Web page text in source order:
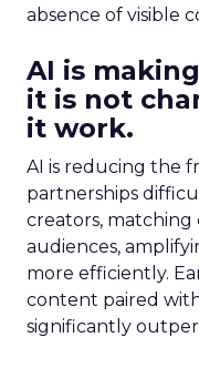
absence of visible
AI is
it is not
it work.
AI is reducing the
partnerships
creators,
audiences,
more efficiently.
content paired
significantly